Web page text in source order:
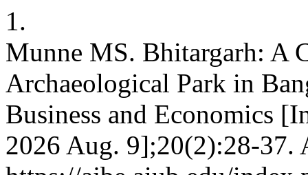
1.
Munne MS. Bhitargarh: A
Archaeological Park in
Business and Economics
2026 Aug. 9];20(2):28-37.